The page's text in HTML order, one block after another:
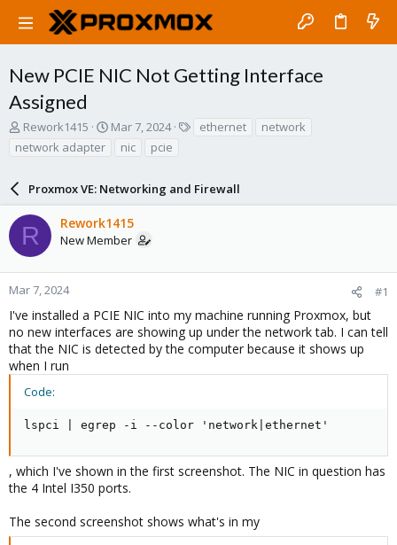
New PCIE NIC Not Getting Interface
Assigned
T
r
d
s
a
r
t
r
Rework1415
S
t
d
a
t
Mar 7, 2024 ethernet
network
network adapter
nic pcie
Proxmox VE: Networking and Firewall
R Rework1415
New Member
Mar 7, 2024 #1
I've installed a PCIE NIC into my machine running Proxmox, but
no new interfaces are showing up under the network tab. I can tell
that the NIC is detected by the computer because it shows up
when I run
Code:
lspci | egrep -i --color 'network|ethernet'
, which I've shown in the first screenshot. The NIC in question has
the 4 Intel I350 ports.
The second screenshot shows what's in my